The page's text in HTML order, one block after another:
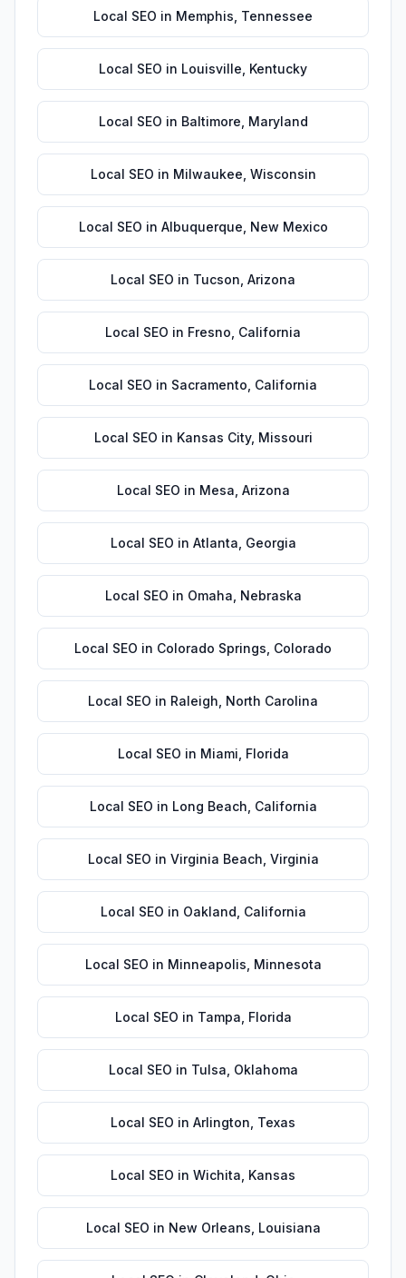
Local SEO in Memphis Tennessee
Local SEO in Louisville Kentucky
Local SEO in Baltimore Maryland
Local SEO in Milwaukee Wisconsin
Local SEO in Albuquerque New Mexico
Local SEO in Tucson Arizona
Local SEO in Fresno California
Local SEO in Sacramento California
Local SEO in Kansas City, Missouri
Local SEO in Mesa Arizona
Local SEO in Atlanta Georgia
Local SEO in Omaha Nebraska
Local SEO in Colorado Springs Colorado
Local SEO in Raleigh North Carolina
Local SEO in Miami Florida
Local SEO in Long Beach California
Local SEO in Virginia Beach Virginia
Local SEO in Oakland California
Local SEO in Minneapolis Minnesota
Local SEO in Tampa Florida
Local SEO in Tulsa Oklahoma
Local SEO in Arlington Texas
Local SEO in Wichita Kansas
Local SEO in New Orleans Louisiana